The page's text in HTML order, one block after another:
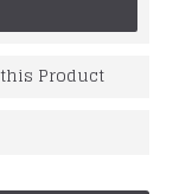
Product